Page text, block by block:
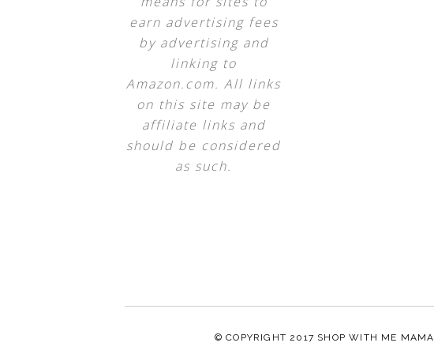
earn advertising fees
by advertising and
linking to
Amazon.com. All links
on this site may be
affiliate links and
should be considered
as such.
© COPYRIGHT 2017 SHOP WITH ME MAMA